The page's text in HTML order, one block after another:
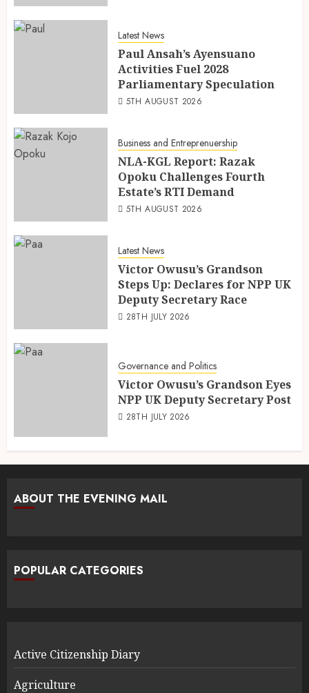
Latest News
Paul Ansah’s Ayensuano
Activities Fuel 2028
Parliamentary Speculation
5TH AUGUST 2026
Business and Entreprenuership
NLA-KGL Report: Razak
Opoku Challenges Fourth
Estate’s RTI Demand
5TH AUGUST 2026
Latest News
Victor Owusu’s Grandson
Steps Up: Declares for NPP UK
Deputy Secretary Race
28TH JULY 2026
Governance and Politics
Victor Owusu’s Grandson Eyes
NPP UK Deputy Secretary Post
28TH JULY 2026
ABOUT THE EVENING MAIL
POPULAR CATEGORIES
Active Citizenship Diary
Agriculture